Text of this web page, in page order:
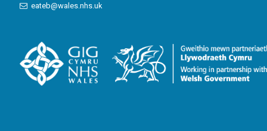
eateb@wales.nhs.uk